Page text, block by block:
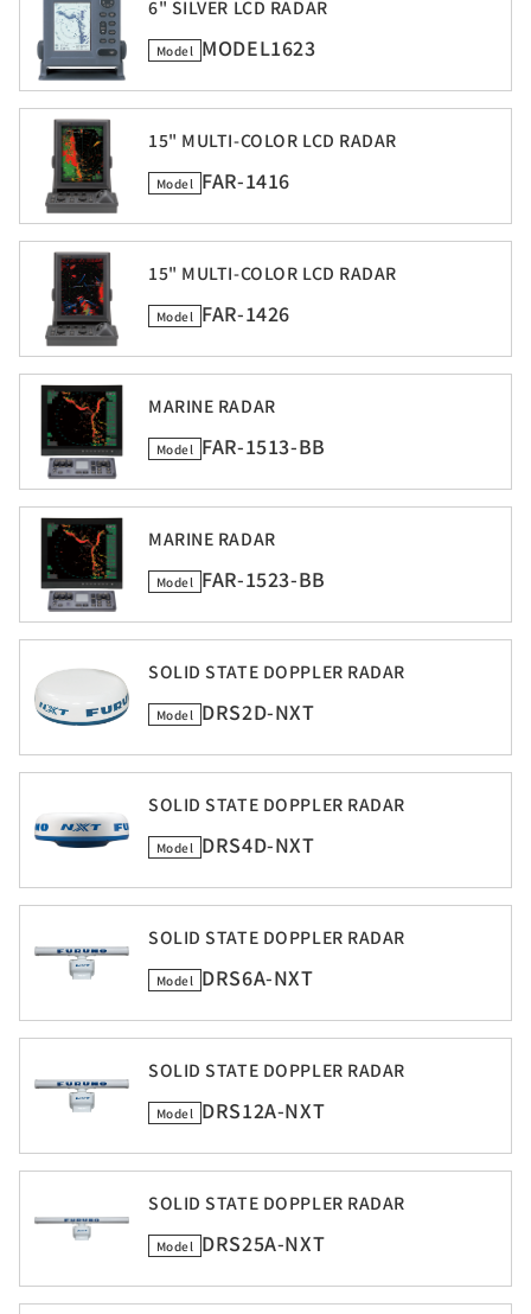
6" SILVER LCD RADAR
Model MODEL1623
15" MULTI-COLOR LCD RADAR
Model FAR-1416
15" MULTI-COLOR LCD RADAR
Model FAR-1426
MARINE RADAR
Model FAR-1513-BB
MARINE RADAR
Model FAR-1523-BB
SOLID STATE DOPPLER RADAR
Model DRS2D-NXT
SOLID STATE DOPPLER RADAR
Model DRS4D-NXT
SOLID STATE DOPPLER RADAR
Model DRS6A-NXT
SOLID STATE DOPPLER RADAR
Model DRS12A-NXT
SOLID STATE DOPPLER RADAR
Model DRS25A-NXT